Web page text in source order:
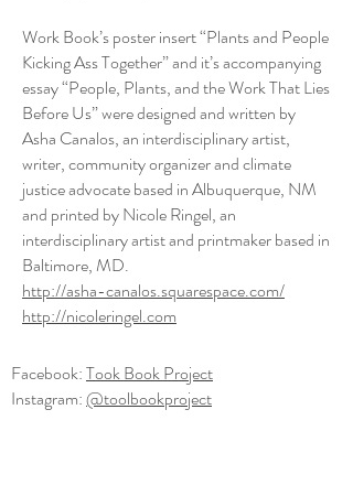
Work Book’s poster insert “Plants and People
Kicking Ass Together” and it’s accompanying
essay “People, Plants, and the Work That Lies
Before Us” were designed and written by
Asha Canalos, an interdisciplinary artist,
writer, community organizer and climate
justice advocate based in Albuquerque, NM
and printed by Nicole Ringel, an
interdisciplinary artist and printmaker based in
Baltimore, MD.
http://asha-canalos.squarespace.com/
http://nicoleringel.com
Facebook:Took Book Project
Instagram:@toolbookproject